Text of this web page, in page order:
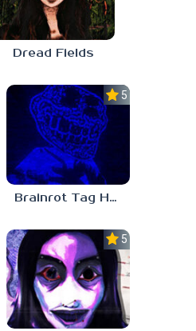
Dread Fields
5.0
Brainrot Tag Horror
5.0